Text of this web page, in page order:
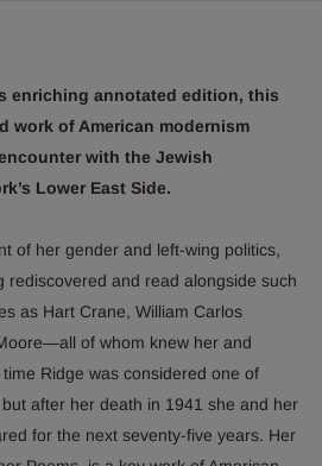
enriching annotated edition, this
work of American modernism
with the Jewish
Lower East Side.
of her gender and left-wing politics,
rediscovered and read alongside such
as Hart Crane, William Carlos
of whom knew her and
Ridge was considered one of
after her death in 1941 she and her
for the next seventy-five years. Her